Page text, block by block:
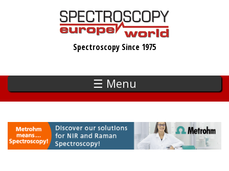
Spectroscopy Since 1975
☰ Menu